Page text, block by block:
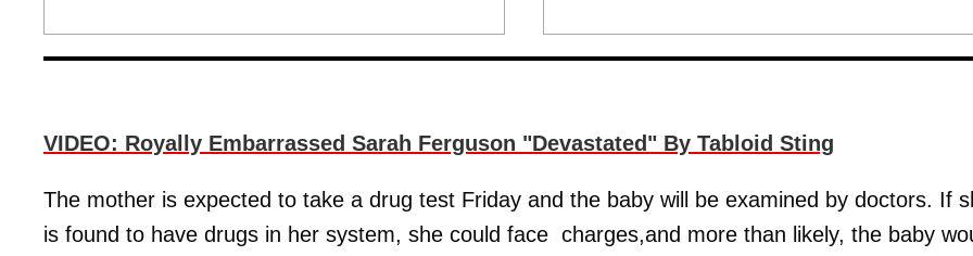
VIDEO: Royally Embarrassed Sarah Ferguson "Devastated" By Tabloid Sting
The mother is expected to take a drug test Friday and the baby will be examined by doctors. If
is found to have drugs in her system, she could face charges,and more than likely, the baby